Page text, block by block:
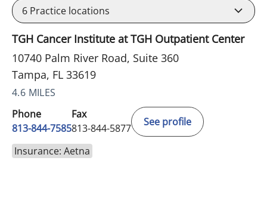
6 Practice locations
TGH Cancer Institute at TGH Outpatient Center
10740 Palm River Road, Suite 360
Tampa, FL 33619
4.6 MILES
Phone
813-844-7585
Fax
813-844-5877
See profile
Insurance: Aetna